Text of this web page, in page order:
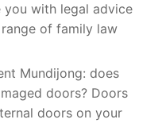
you with legal advice
of family law
Mundijong: does
doors? Doors
doors on your